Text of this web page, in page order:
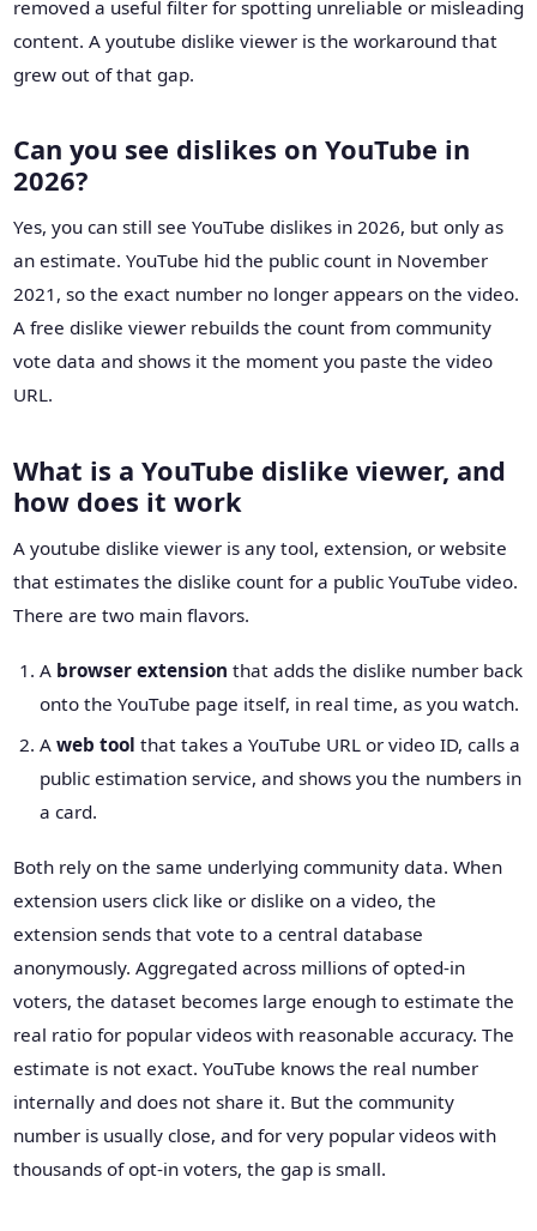
removed a useful filter for spotting unreliable or misleading
content. A youtube dislike viewer is the workaround that
grew out of that gap.
Can you see dislikes on YouTube in
2026?
Yes, you can still see YouTube dislikes in 2026, but only as
an estimate. YouTube hid the public count in November
2021, so the exact number no longer appears on the video.
A free dislike viewer rebuilds the count from community
vote data and shows it the moment you paste the video
URL.
What is a YouTube dislike viewer, and
how does it work
A youtube dislike viewer is any tool, extension, or website
that estimates the dislike count for a public YouTube video.
There are two main flavors.
A browser extension that adds the dislike number back
onto the YouTube page itself, in real time, as you watch.
A web tool that takes a YouTube URL or video ID, calls a
public estimation service, and shows you the numbers in
a card.
Both rely on the same underlying community data. When
extension users click like or dislike on a video, the
extension sends that vote to a central database
anonymously. Aggregated across millions of opted-in
voters, the dataset becomes large enough to estimate the
real ratio for popular videos with reasonable accuracy. The
estimate is not exact. YouTube knows the real number
internally and does not share it. But the community
number is usually close, and for very popular videos with
thousands of opt-in voters, the gap is small.